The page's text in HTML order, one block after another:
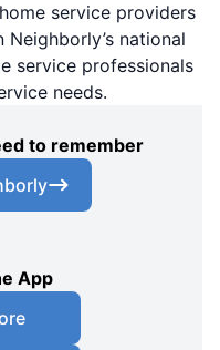
service providers
national
service professionals
needs.
to remember
App